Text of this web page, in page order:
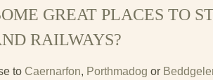
GREAT PLACES TO
RAILWAYS?
to Caernarfon, Porthmadog or